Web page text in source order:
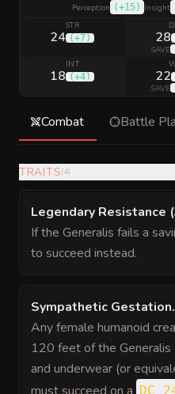
Perception (+15) Insight
STR
24 (+7) 28
SAVE
INT
18 (+4) 22
SAVE
Combat Battle
TRAITS(4)
Legendary Resistance
If the Generalis fails a
to succeed instead.
Sympathetic Gestation.
Any female humanoid
120 feet of the Generalis
and underwear (or
DC